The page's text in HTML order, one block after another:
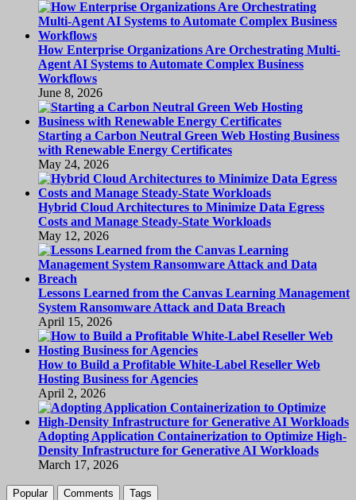
How Enterprise Organizations Are Orchestrating Multi-
Agent AI Systems to Automate Complex Business
Workflows
June 8, 2026
Starting a Carbon Neutral Green Web Hosting Business
with Renewable Energy Certificates
May 24, 2026
Hybrid Cloud Architectures to Minimize Data Egress
Costs and Manage Steady-State Workloads
May 12, 2026
Lessons Learned from the Canvas Learning Management
System Ransomware Attack and Data Breach
April 15, 2026
How to Build a Profitable White-Label Reseller Web
Hosting Business for Agencies
April 2, 2026
Adopting Application Containerization to Optimize High-
Density Infrastructure for Generative AI Workloads
March 17, 2026
Popular Comments Tags